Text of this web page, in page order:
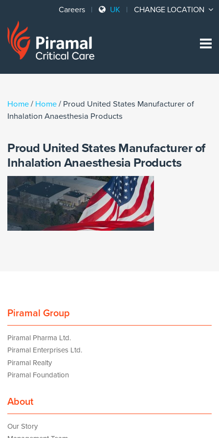
Careers UK CHANGE LOCATION
Home / Home / Proud United States Manufacturer of
Inhalation Anaesthesia Products
Proud United States Manufacturer of
Inhalation Anaesthesia Products
Piramal Group
Piramal Pharma Ltd.
Piramal Enterprises Ltd.
Piramal Realty
Piramal Foundation
About
Our Story